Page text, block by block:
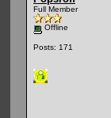
Full Member
Offline
Posts: 171